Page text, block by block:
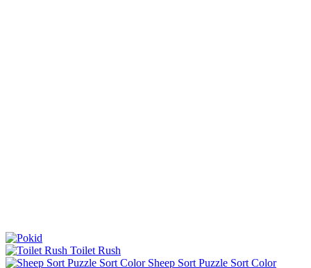
Toilet Rush
Sheep Sort Puzzle Sort Color